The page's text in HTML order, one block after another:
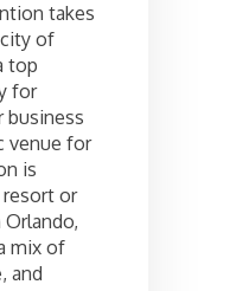
takes
of
top
for
business
venue for
is
or
mix of
and